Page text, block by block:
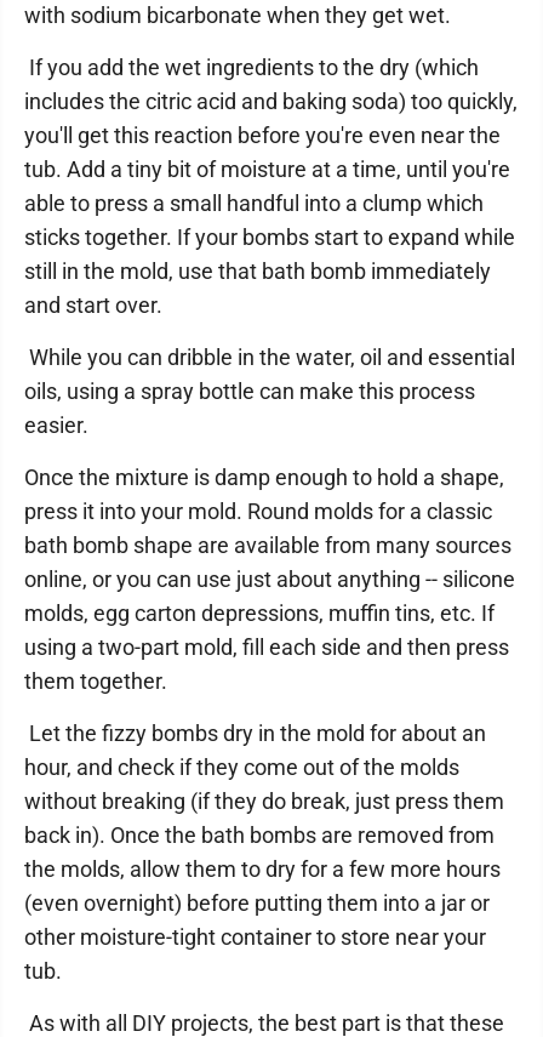
with sodium bicarbonate when they get wet.
If you add the wet ingredients to the dry (which
includes the citric acid and baking soda) too quickly,
you'll get this reaction before you're even near the
tub. Add a tiny bit of moisture at a time, until you're
able to press a small handful into a clump which
sticks together. If your bombs start to expand while
still in the mold, use that bath bomb immediately
and start over.
While you can dribble in the water, oil and essential
oils, using a spray bottle can make this process
easier.
Once the mixture is damp enough to hold a shape,
press it into your mold. Round molds for a classic
bath bomb shape are available from many sources
online, or you can use just about anything -- silicone
molds, egg carton depressions, muffin tins, etc. If
using a two-part mold, fill each side and then press
them together.
Let the fizzy bombs dry in the mold for about an
hour, and check if they come out of the molds
without breaking (if they do break, just press them
back in). Once the bath bombs are removed from
the molds, allow them to dry for a few more hours
(even overnight) before putting them into a jar or
other moisture-tight container to store near your
tub.
As with all DIY projects, the best part is that these